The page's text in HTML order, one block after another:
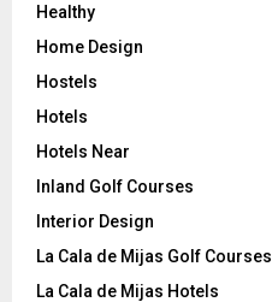
Healthy
Home Design
Hostels
Hotels
Hotels Near
Inland Golf Courses
Interior Design
La Cala de Mijas Golf Courses
La Cala de Mijas Hotels